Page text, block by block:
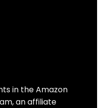
in the Amazon
an affiliate